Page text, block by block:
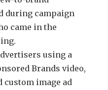
during campaign
came in the
using a
Brands video,
custom image ad